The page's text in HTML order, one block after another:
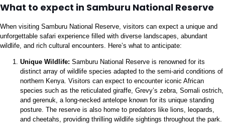
What to expect in Samburu National Reserve
When visiting Samburu National Reserve, visitors can expect a unique and
unforgettable safari experience filled with diverse landscapes, abundant
wildlife, and rich cultural encounters. Here’s what to anticipate:
Unique Wildlife: Samburu National Reserve is renowned for its
distinct array of wildlife species adapted to the semi-arid conditions of
northern Kenya. Visitors can expect to encounter iconic African
species such as the reticulated giraffe, Grevy’s zebra, Somali ostrich,
and gerenuk, a long-necked antelope known for its unique standing
posture. The reserve is also home to predators like lions, leopards,
and cheetahs, providing thrilling wildlife sightings throughout the park.